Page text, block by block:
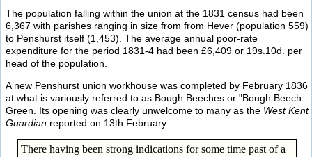
The population falling within the union at the 1831 census had been
6,367 with parishes ranging in size from from Hever (population 559)
to Penshurst itself (1,453). The average annual poor-rate
expenditure for the period 1831-4 had been £6,409 or 19s.10d. per
head of the population.
A new Penshurst union workhouse was completed by February 1836
at what is variously referred to as Bough Beeches or "Bough Beech
Green. Its opening was clearly unwelcome to many as the West Kent
Guardian reported on 13th February:
There having been strong indications for some time past of a